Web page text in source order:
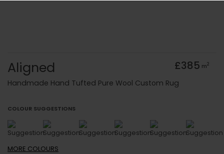
Aligned £385 m2
Handmade Hand Tufted Pure Wool Custom Rug
COLOUR SUGGESTIONS
MORE COLOURS